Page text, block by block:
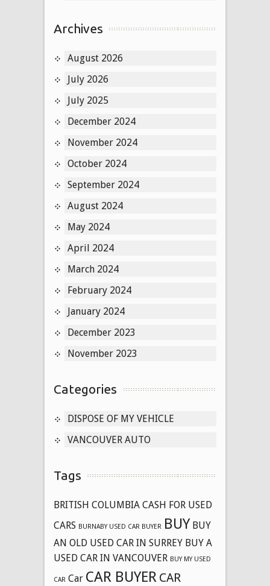
Archives
August 2026
July 2026
July 2025
December 2024
November 2024
October 2024
September 2024
August 2024
May 2024
April 2024
March 2024
February 2024
January 2024
December 2023
November 2023
Categories
DISPOSE OF MY VEHICLE
VANCOUVER AUTO
Tags
BRITISH COLUMBIA CASH FOR USED
CARS BURNABY USED CAR BUYER BUY BUY
AN OLD USED CAR IN SURREY BUY A
USED CAR IN VANCOUVER BUY MY USED
CAR Car CAR BUYER CAR